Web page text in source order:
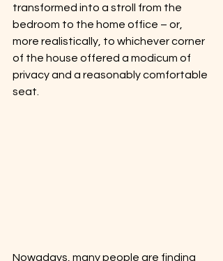
transformed into a stroll from the
bedroom to the home office – or,
more realistically, to whichever corner
of the house offered a modicum of
privacy and a reasonably comfortable
seat.
Nowadays, many people are finding